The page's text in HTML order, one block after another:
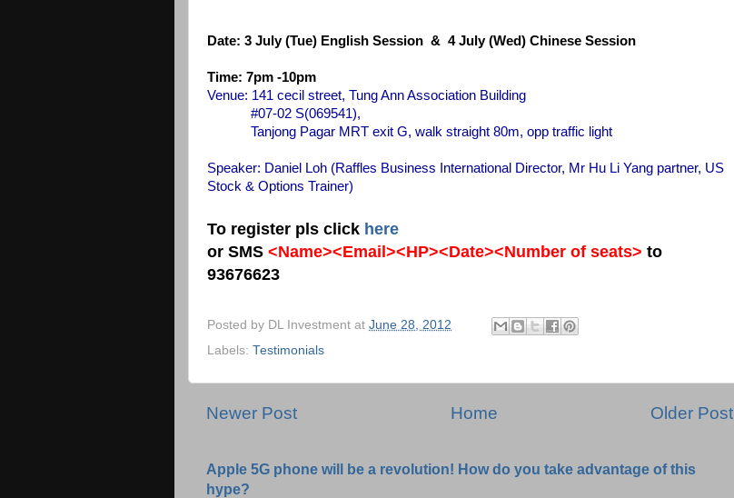
Date: 3 July (Tue) English Session & 4 July (Wed) Chinese Session
Time: 7pm -10pm
Venue: 141 cecil street, Tung Ann Association Building
#07-02 S(069541),
Tanjong Pagar MRT exit G, walk straight 80m, opp traffic light
Speaker: Daniel Loh (Raffles Business International Director, Mr Hu Li Yang partner, US
Stock & Options Trainer)
To register pls click here
or SMS <Name><Email><HP><Date><Number of seats> to
93676623
Posted by DL Investment at June 28, 2012
Labels: Testimonials
Newer Post Older Post
Home
Apple 5G phone will be a revolution! How do you take advantage of this
hype?